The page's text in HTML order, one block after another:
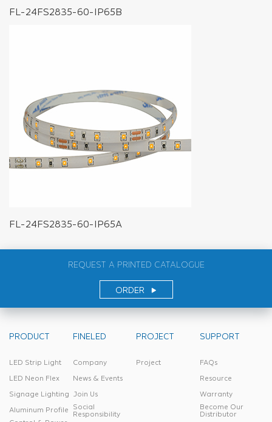
FL-24FS2835-60-IP65B
FL-24FS2835-60-IP65A
REQUEST A PRINTED CATALOGUE
ORDER
PRODUCT
LED Strip Light
LED Neon Flex
Signage Lighting
Aluminum Profile
FINELED
Company
News & Events
Join Us
Social
Responsibility
PROJECT
Project
SUPPORT
FAQs
Resource
Warranty
Become Our
Distributor